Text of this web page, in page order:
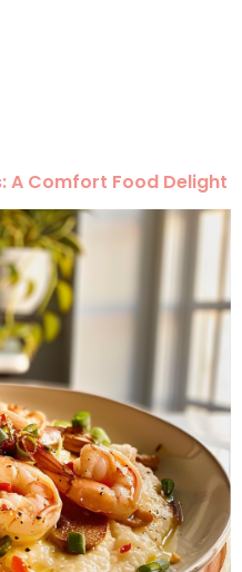
A Comfort Food Delight